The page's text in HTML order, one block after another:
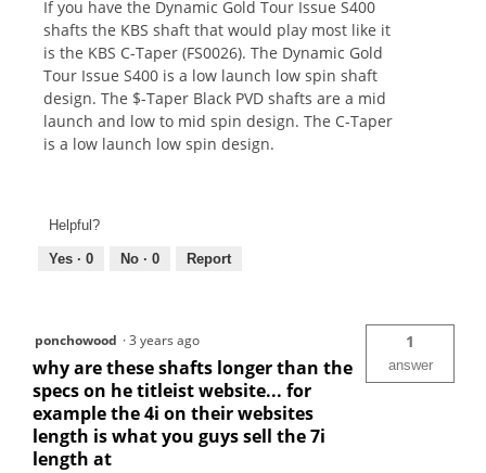
If you have the Dynamic Gold Tour Issue S400
shafts the KBS shaft that would play most like it
is the KBS C-Taper (FS0026). The Dynamic Gold
Tour Issue S400 is a low launch low spin shaft
design. The $-Taper Black PVD shafts are a mid
launch and low to mid spin design. The C-Taper
is a low launch low spin design.
Helpful?
Yes · 0 No · 0 Report
ponchowood ·3 years ago
why are these shafts longer than the
specs on he titleist website... for
example the 4i on their websites
length is what you guys sell the 7i
length at
1
answer